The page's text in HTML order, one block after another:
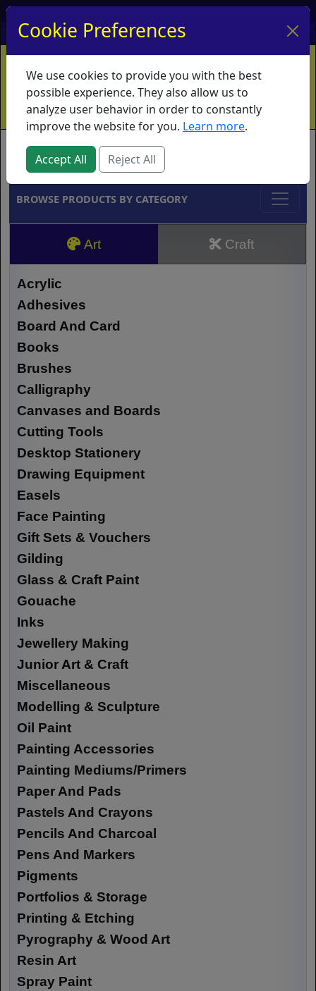
My Account My Basket Log In
Home Contact Ordering Info
Vouchers
Shipping
Educators What's New
Brands
BROWSE PRODUCTS BY CATEGORY
Art Craft
Acrylic
Adhesives
Board And Card
Books
Brushes
Calligraphy
Canvases and Boards
Cutting Tools
Desktop Stationery
Drawing Equipment
Easels
Face Painting
Gift Sets & Vouchers
Gilding
Glass & Craft Paint
Gouache
Inks
Jewellery Making
Junior Art & Craft
Miscellaneous
Modelling & Sculpture
Oil Paint
Painting Accessories
Painting Mediums/Primers
Paper And Pads
Pastels And Crayons
Pencils And Charcoal
Pens And Markers
Pigments
Portfolios & Storage
Printing & Etching
Pyrography & Wood Art
Resin Art
Spray Paint
Cookie Preferences
We use cookies to provide you with the best
possible experience. They also allow us to
analyze user behavior in order to constantly
improve the website for you. Learn more.
Accept All Reject All